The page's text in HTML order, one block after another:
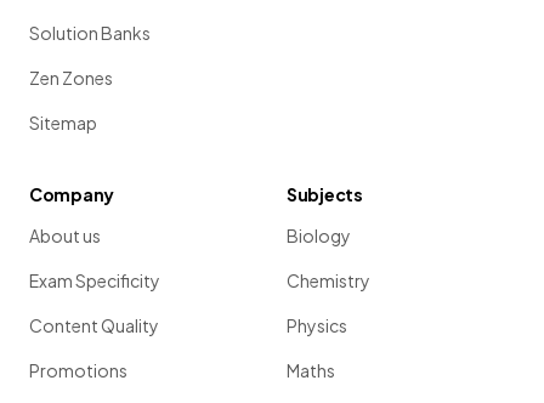
Solution Banks
Zen Zones
Sitemap
Company
About us
Exam Specificity
Content Quality
Promotions
Subjects
Biology
Chemistry
Physics
Maths